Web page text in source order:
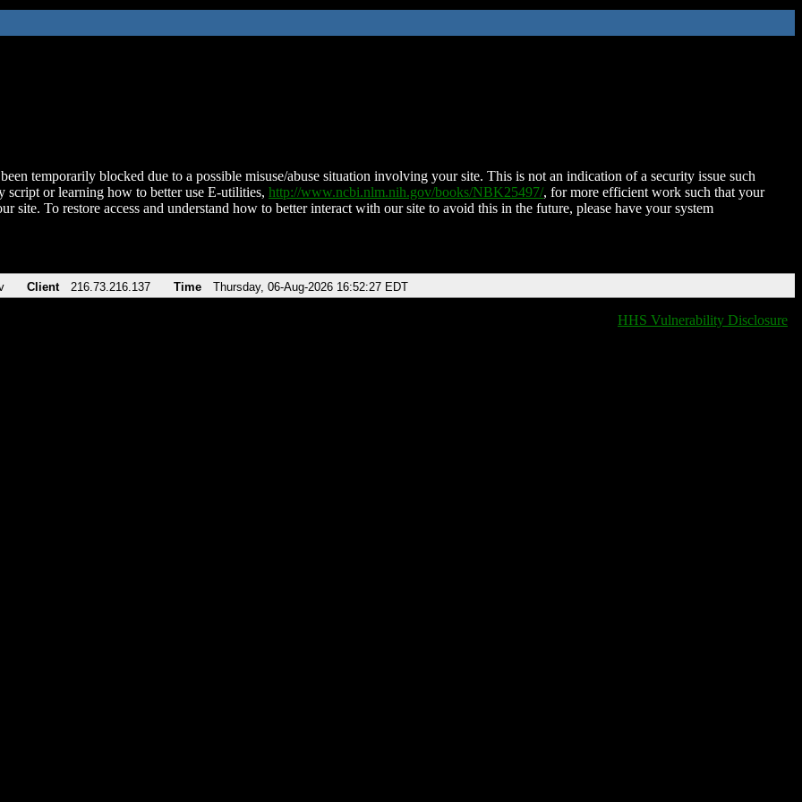
temporarily blocked due to a possible misuse/abuse situation involving your site. This is not an indication of a security issue such
script or learning how to better use E-utilities, http://www.ncbi.nlm.nih.gov/books/NBK25497/, for more efficient work such that your
site. To restore access and understand how to better interact with our site to avoid this in the future, please have your system
Client 216.73.216.137 Time Thursday, 06-Aug-2026 16:52:27 EDT
HHS Vulnerability Disclosure